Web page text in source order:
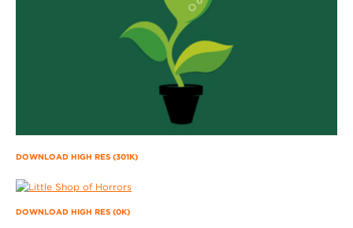
DOWNLOAD HIGH RES (301K)
DOWNLOAD HIGH RES (0K)